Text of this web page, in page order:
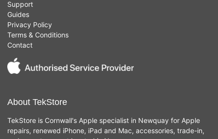
Support
Guides
Privacy Policy
Terms & Conditions
Contact
About TekStore
TekStore is Cornwall's Apple specialist in Newquay for Apple
repairs, renewed iPhone, iPad and Mac, accessories, trade-in,